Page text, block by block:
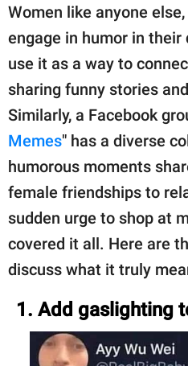
Women like anyone
engage in humor in
use it as a way to
sharing funny stories
Similarly, a Facebook
Memes" has a diverse
humorous moments
female friendships to
sudden urge to shop at
covered it all. Here are
discuss what it truly
1. Add gaslighting